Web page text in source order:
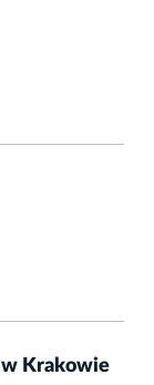
w Krakowie